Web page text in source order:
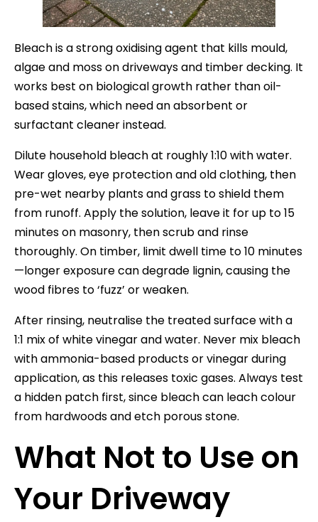
Bleach is a strong oxidising agent that kills mould,
algae and moss on driveways and timber decking. It
works best on biological growth rather than oil-
based stains, which need an absorbent or
surfactant cleaner instead.
Dilute household bleach at roughly 1:10 with water.
Wear gloves, eye protection and old clothing, then
pre-wet nearby plants and grass to shield them
from runoff. Apply the solution, leave it for up to 15
minutes on masonry, then scrub and rinse
thoroughly. On timber, limit dwell time to 10 minutes
—longer exposure can degrade lignin, causing the
wood fibres to ‘fuzz’ or weaken.
After rinsing, neutralise the treated surface with a
1:1 mix of white vinegar and water. Never mix bleach
with ammonia-based products or vinegar during
application, as this releases toxic gases. Always test
a hidden patch first, since bleach can leach colour
from hardwoods and etch porous stone.
What Not to Use on
Your Driveway